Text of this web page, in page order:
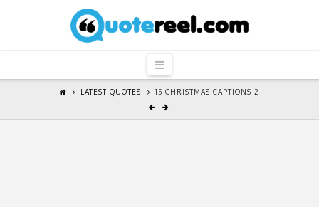
QuoteReel
Navigation
LATEST QUOTES 15 CHRISTMAS CAPTIONS 2